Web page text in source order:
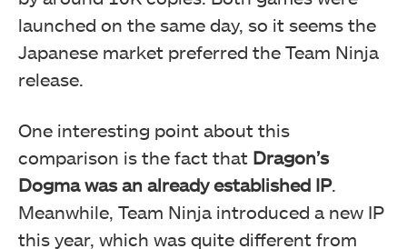
launched on the same day, so it seems the
Japanese market preferred the Team Ninja
release.
One interesting point about this
comparison is the fact that Dragon’s
Dogma was an already established IP.
Meanwhile, Team Ninja introduced a new IP
this year, which was quite different from